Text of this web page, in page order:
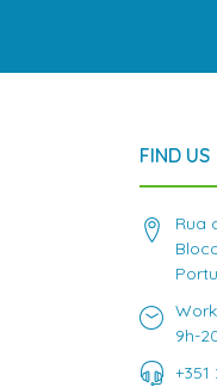
FIND US
Rua
9h-
+351